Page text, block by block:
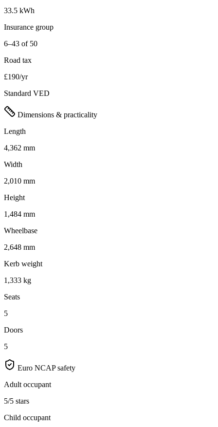
33.5 kWh
Insurance group
6–43 of 50
Road tax
£190/yr
Standard VED
Dimensions & practicality
Length
4,362 mm
Width
2,010 mm
Height
1,484 mm
Wheelbase
2,648 mm
Kerb weight
1,333 kg
Seats
5
Doors
5
Euro NCAP safety
Adult occupant
5/5 stars
Child occupant